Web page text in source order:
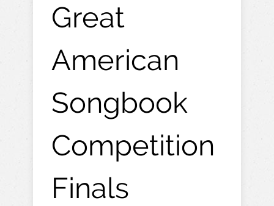
Great
American
Songbook
Competition
Finals